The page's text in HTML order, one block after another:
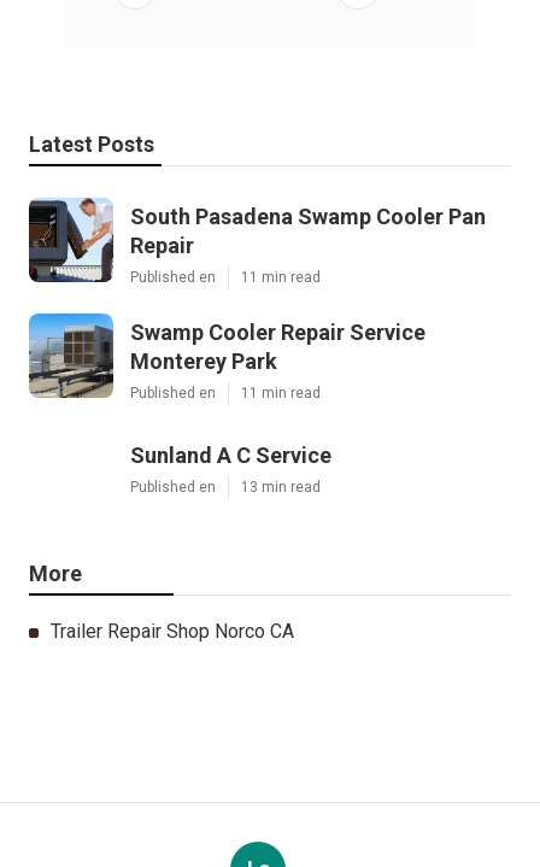
Latest Posts
South Pasadena Swamp Cooler Pan
Repair
Published en 11 min read
Swamp Cooler Repair Service
Monterey Park
Published en 11 min read
Sunland A C Service
Published en 13 min read
More
Trailer Repair Shop Norco CA